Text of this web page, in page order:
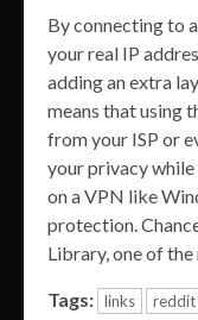
By connecting to
your real IP
adding an extra
means that using
from your ISP or
your privacy
on a VPN like
protection.
Library, one of
Tags: links reddit